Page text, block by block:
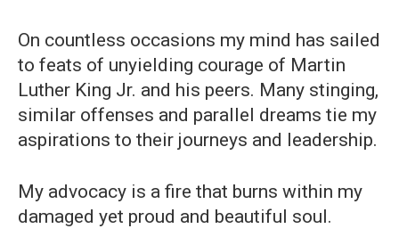
On countless occasions my mind has sailed
to feats of unyielding courage of Martin
Luther King Jr. and his peers. Many stinging,
similar offenses and parallel dreams tie my
aspirations to their journeys and leadership.
My advocacy is a fire that burns within my
damaged yet proud and beautiful soul.